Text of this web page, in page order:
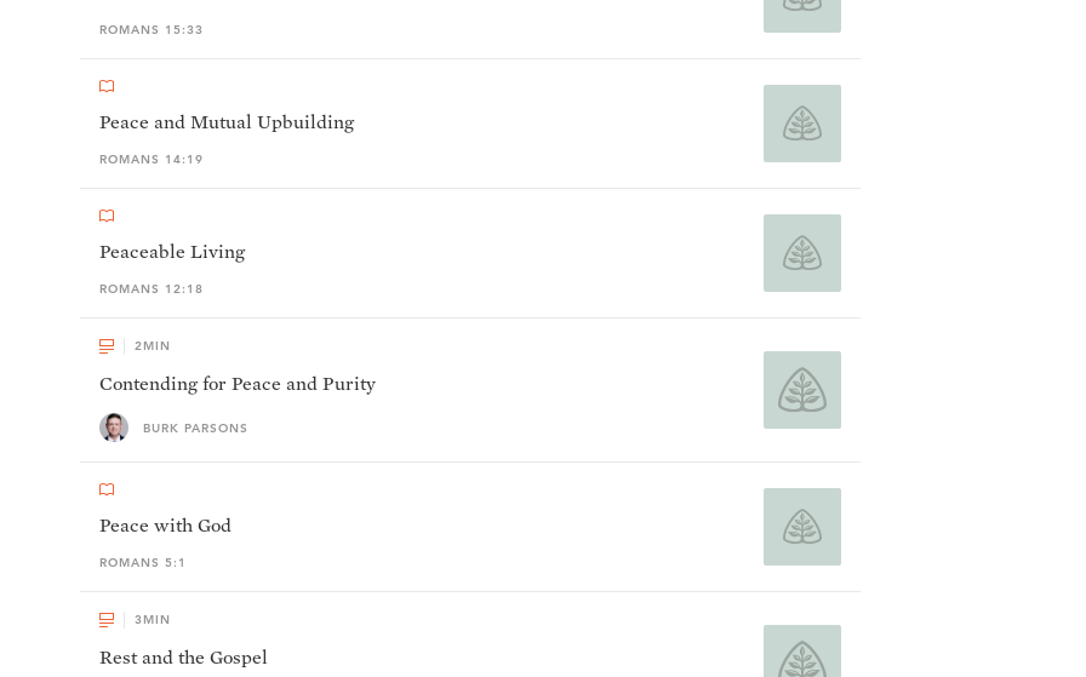
ROMANS 15:33
Peace and Mutual Upbuilding
ROMANS 14:19
Peaceable Living
ROMANS 12:18
2MIN
Contending for Peace and Purity
BURK PARSONS
Peace with God
ROMANS 5:1
3 MIN
Rest and the Gospel